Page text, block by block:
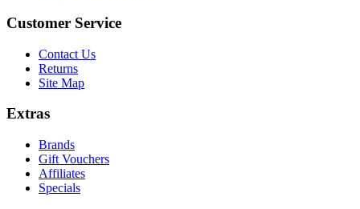
Customer Service
Contact Us
Returns
Site Map
Extras
Brands
Gift Vouchers
Affiliates
Specials